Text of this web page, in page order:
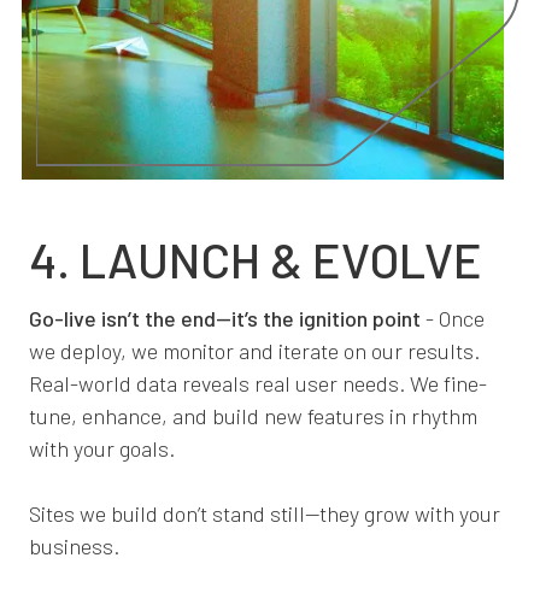
4. LAUNCH & EVOLVE
Go-live isn’t the end—it’s the ignition point - Once
we deploy, we monitor and iterate on our results.
Real-world data reveals real user needs. We fine-
tune, enhance, and build new features in rhythm
with your goals.
Sites we build don’t stand still—they grow with your
business.